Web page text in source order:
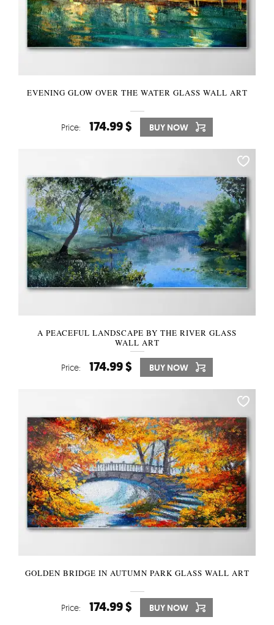
EVENING GLOW OVER THE WATER GLASS WALL ART
Price: 174.99 $ BUY NOW
A PEACEFUL LANDSCAPE BY THE RIVER GLASS
WALL ART
Price: 174.99 $ BUY NOW
GOLDEN BRIDGE IN AUTUMN PARK GLASS WALL ART
Price: 174.99 $ BUY NOW